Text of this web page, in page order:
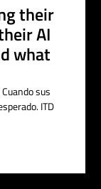
their
AI
what
sus
ITD